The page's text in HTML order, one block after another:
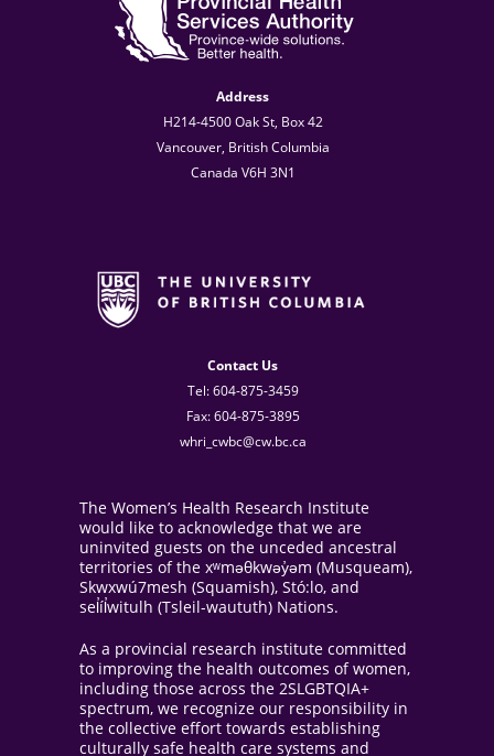
Address
H214-4500 Oak St, Box 42
Vancouver, British Columbia
Canada V6H 3N1
Contact Us
Tel: 604-875-3459
Fax: 604-875-3895
whri_cwbc@cw.bc.ca
The Women’s Health Research Institute
would like to acknowledge that we are
uninvited guests on the unceded ancestral
territories of the xʷməθkwəy̓əm (Musqueam),
Skwxwú7mesh (Squamish), Stó:lo, and
sel̓íl̓witulh (Tsleil-waututh) Nations.
As a provincial research institute committed
to improving the health outcomes of women,
including those across the 2SLGBTQIA+
spectrum, we recognize our responsibility in
the collective effort towards establishing
culturally safe health care systems and